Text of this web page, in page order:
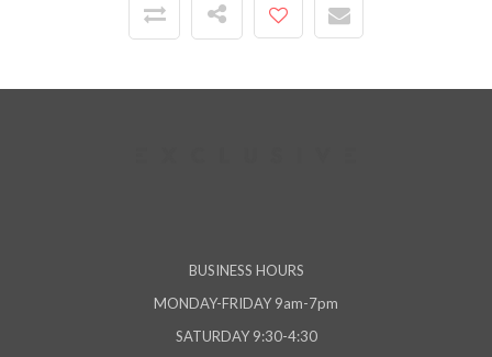
BUSINESS HOURS
MONDAY-FRIDAY 9am-7pm
SATURDAY 9:30-4:30